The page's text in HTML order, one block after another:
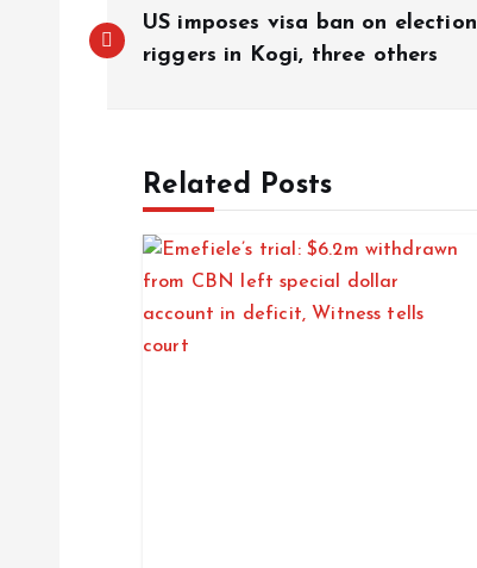
US imposes visa ban on election
riggers in Kogi, three others
Related Posts